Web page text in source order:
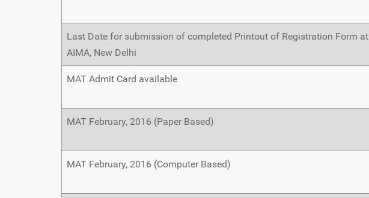
Last Date for submission of completed Printout of Registration Form at
AIMA, New Delhi
MAT Admit Card available
MAT February, 2016 (Paper Based)
MAT February, 2016 (Computer Based)